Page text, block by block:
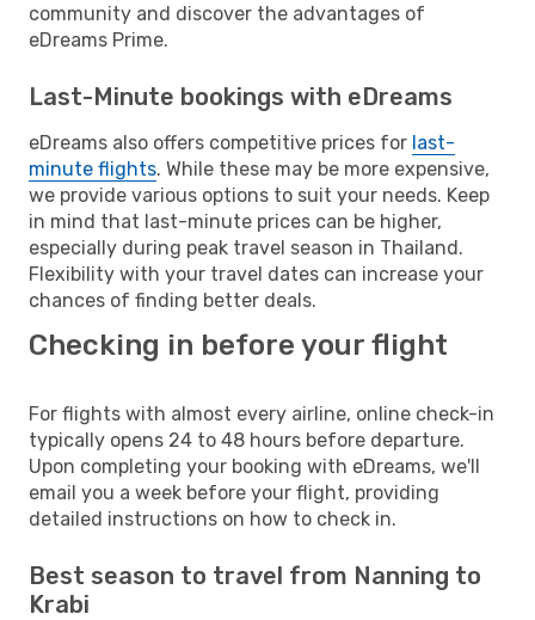
community and discover the advantages of
eDreams Prime.
Last-Minute bookings with eDreams
eDreams also offers competitive prices for last-
minute flights. While these may be more expensive,
we provide various options to suit your needs. Keep
in mind that last-minute prices can be higher,
especially during peak travel season in Thailand.
Flexibility with your travel dates can increase your
chances of finding better deals.
Checking in before your flight
For flights with almost every airline, online check-in
typically opens 24 to 48 hours before departure.
Upon completing your booking with eDreams, we'll
email you a week before your flight, providing
detailed instructions on how to check in.
Best season to travel from Nanning to
Krabi